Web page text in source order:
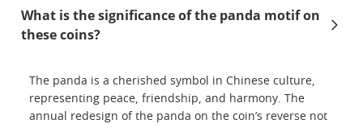
What is the significance of the panda motif on
these coins?
The panda is a cherished symbol in Chinese culture,
representing peace, friendship, and harmony. The
annual redesign of the panda on the coin’s reverse not